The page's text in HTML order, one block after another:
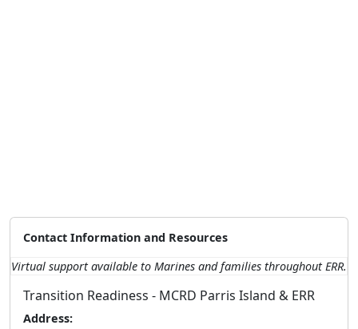
Contact Information and Resources
Virtual support available to Marines and families throughout ERR.
Transition Readiness - MCRD Parris Island & ERR
Address: